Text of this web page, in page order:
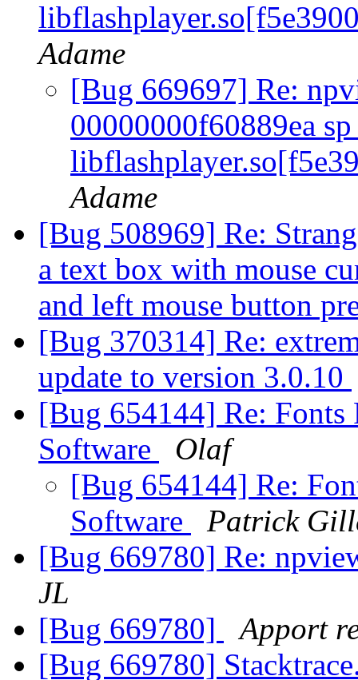
Adame
[Bug 669697] Re:
00000000f60889ea
Adame
[Bug 508969] Re:
a text box with mouse
and left mouse button
[Bug 370314] Re:
update to version 3.0.10
[Bug 654144] Re:
Software
Olaf
[Bug 654144] Re:
Software
Patrick
[Bug 669780] Re:
JL
[Bug 669780]
Apport
[Bug 669780]